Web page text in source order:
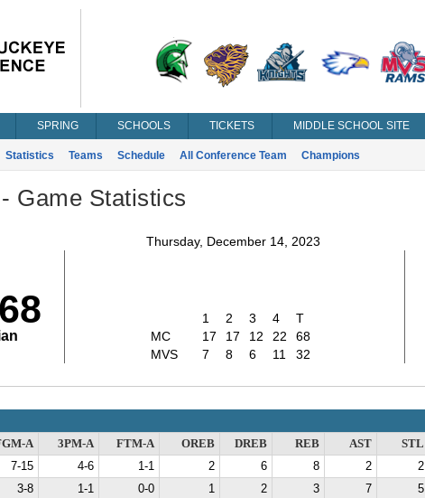
SPRING SCHOOLS TICKETS MIDDLE SCHOOL SITE
Statistics Teams Schedule All Conference Team Champions
Game Statistics
Thursday, December 14, 2023
68 1 2 3 4
T
MC
17 17 12 22
68
MVS
7 8 6 11 32
A 3PM-A FTM-A OREB DREB REB AST STL
7-15 4-6 1-1 2 6 8 2 2
3-8 1-1 0-0 1 2 3 7 5